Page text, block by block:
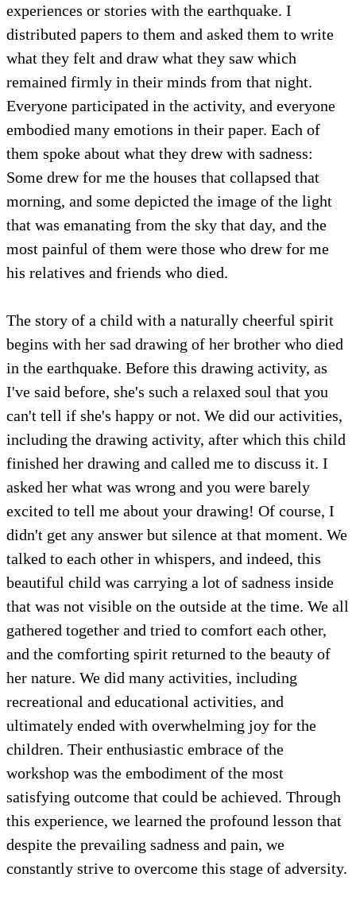
experiences or stories with the earthquake. I
distributed papers to them and asked them to write
what they felt and draw what they saw which
remained firmly in their minds from that night.
Everyone participated in the activity, and everyone
embodied many emotions in their paper. Each of
them spoke about what they drew with sadness:
Some drew for me the houses that collapsed that
morning, and some depicted the image of the light
that was emanating from the sky that day, and the
most painful of them were those who drew for me
his relatives and friends who died.
The story of a child with a naturally cheerful spirit
begins with her sad drawing of her brother who died
in the earthquake. Before this drawing activity, as
I've said before, she's such a relaxed soul that you
can't tell if she's happy or not. We did our activities,
including the drawing activity, after which this child
finished her drawing and called me to discuss it. I
asked her what was wrong and you were barely
excited to tell me about your drawing! Of course, I
didn't get any answer but silence at that moment. We
talked to each other in whispers, and indeed, this
beautiful child was carrying a lot of sadness inside
that was not visible on the outside at the time. We all
gathered together and tried to comfort each other,
and the comforting spirit returned to the beauty of
her nature. We did many activities, including
recreational and educational activities, and
ultimately ended with overwhelming joy for the
children. Their enthusiastic embrace of the
workshop was the embodiment of the most
satisfying outcome that could be achieved. Through
this experience, we learned the profound lesson that
despite the prevailing sadness and pain, we
constantly strive to overcome this stage of adversity.